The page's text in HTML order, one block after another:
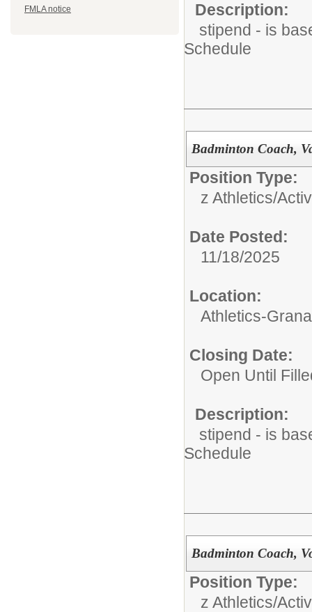
FMLA notice
Description:
stipend - is
Schedule
Badminton Coach,
Position Type:
z Athletics/
Date Posted:
11/18/2025
Location:
Athletics-
Closing Date:
Open Until
Description:
stipend - is
Schedule
Badminton Coach,
Position Type:
z Athletics/